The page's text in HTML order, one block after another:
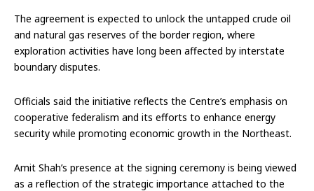
The agreement is expected to unlock the untapped crude oil
and natural gas reserves of the border region, where
exploration activities have long been affected by interstate
boundary disputes.
Officials said the initiative reflects the Centre’s emphasis on
cooperative federalism and its efforts to enhance energy
security while promoting economic growth in the Northeast.
Amit Shah’s presence at the signing ceremony is being viewed
as a reflection of the strategic importance attached to the